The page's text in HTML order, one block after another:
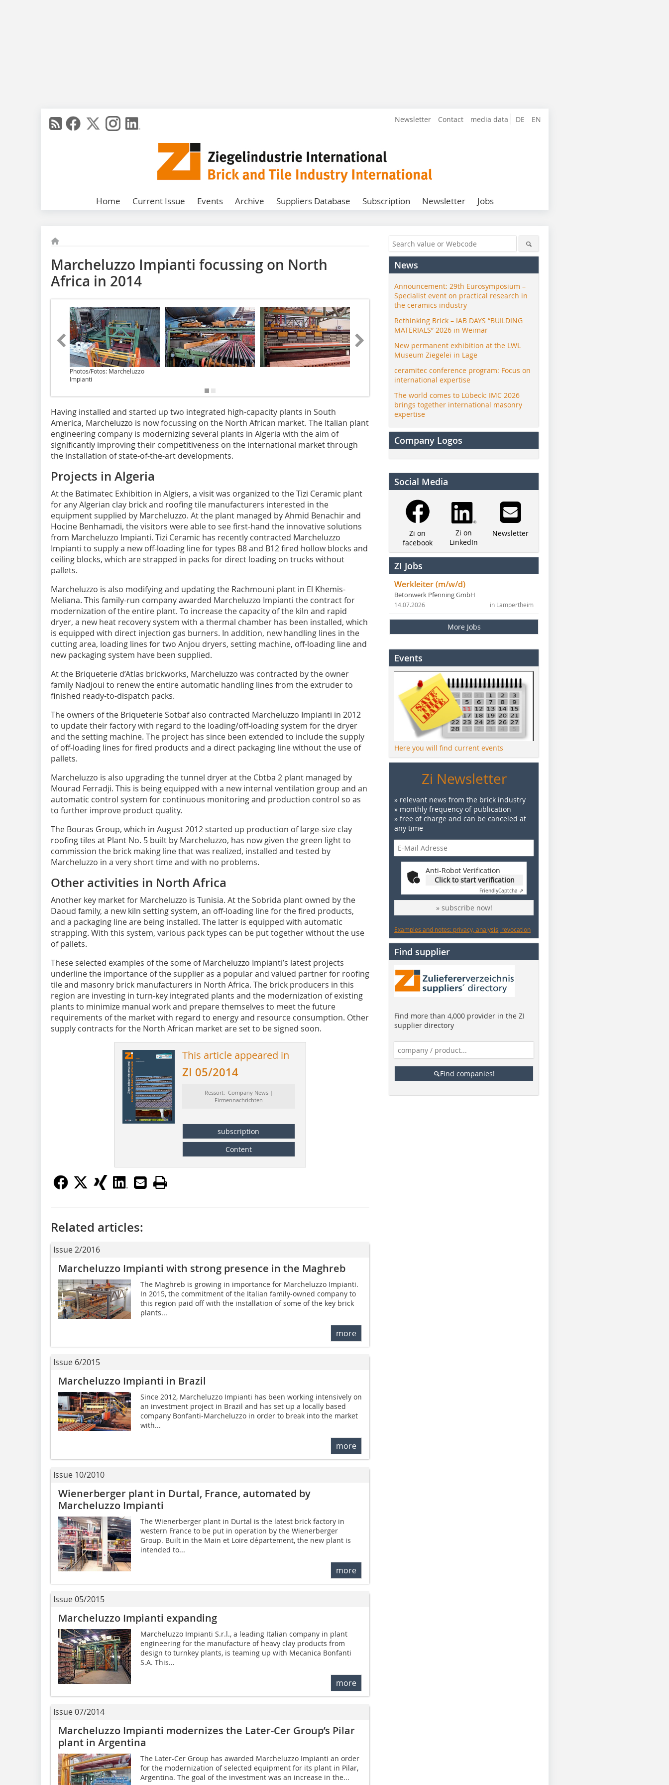
DE EN
Newsletter Contact media data
Home Current Issue Events Archive Suppliers Database Subscription Newsletter Jobs
Marcheluzzo Impianti focussing on North
Africa in 2014
Photos/Fotos: Marcheluzzo
Impianti
Having installed and started up two integrated high-capacity plants in South
America, Marcheluzzo is now focussing on the North African market. The Italian plant
engineering company is modernizing several plants in Algeria with the aim of
significantly improving their competitiveness on the international market through
the installation of state-of-the-art developments.
Projects in Algeria
At the Batimatec Exhibition in Algiers, a visit was organized to the Tizi Ceramic plant
for any Algerian clay brick and roofing tile manufacturers interested in the
equipment supplied by Marcheluzzo. At the plant managed by Ahmid Benachir and
Hocine Benhamadi, the visitors were able to see first-hand the innovative solutions
from Marcheluzzo Impianti. Tizi Ceramic has recently contracted Marcheluzzo
Impianti to supply a new off-loading line for types B8 and B12 fired hollow blocks and
ceiling blocks, which are strapped in packs for direct loading on trucks without
pallets.
Marcheluzzo is also modifying and updating the Rachmouni plant in El Khemis-
Meliana. This family-run company awarded Marcheluzzo Impianti the contract for
modernization of the entire plant. To increase the capacity of the kiln and rapid
dryer, a new heat recovery system with a thermal chamber has been installed, which
is equipped with direct injection gas burners. In addition, new handling lines in the
cutting area, loading lines for two Anjou dryers, setting machine, off-loading line and
new packaging system have been supplied.
At the Briqueterie d’Atlas brickworks, Marcheluzzo was contracted by the owner
family Nadjoui to renew the entire automatic handling lines from the extruder to
finished ready-to-dispatch packs.
The owners of the Briqueterie Sotbaf also contracted Marcheluzzo Impianti in 2012
to update their factory with regard to the loading/off-loading system for the dryer
and the setting machine. The project has since been extended to include the supply
of off-loading lines for fired products and a direct packaging line without the use of
pallets.
Marcheluzzo is also upgrading the tunnel dryer at the Cbtba 2 plant managed by
Mourad Ferradji. This is being equipped with a new internal ventilation group and an
automatic control system for continuous monitoring and production control so as
to further improve product quality.
The Bouras Group, which in August 2012 started up production of large-size clay
roofing tiles at Plant No. 5 built by Marcheluzzo, has now given the green light to
commission the brick making line that was realized, installed and tested by
Marcheluzzo in a very short time and with no problems.
Other activities in North Africa
Another key market for Marcheluzzo is Tunisia. At the Sobrida plant owned by the
Daoud family, a new kiln setting system, an off-loading line for the fired products,
and a packaging line are being installed. The latter is equipped with automatic
strapping. With this system, various pack types can be put together without the use
of pallets.
These selected examples of the some of Marcheluzzo Impianti’s latest projects
underline the importance of the supplier as a popular and valued partner for roofing
tile and masonry brick manufacturers in North Africa. The brick producers in this
region are investing in turn-key integrated plants and the modernization of existing
plants to minimize manual work and prepare themselves to meet the future
requirements of the market with regard to energy and resource consumption. Other
supply contracts for the North African market are set to be signed soon.
This article appeared in
ZI 05/2014
Ressort: Company News |
Firmennachrichten
subscription
Content
Related articles:
Issue 2/2016
Marcheluzzo Impianti with strong presence in the Maghreb
The Maghreb is growing in importance for Marcheluzzo Impianti.
In 2015, the commitment of the Italian family-owned company to
this region paid off with the installation of some of the key brick
plants...
more
Issue 6/2015
Marcheluzzo Impianti in Brazil
Since 2012, Marcheluzzo Impianti has been working intensively on
an investment project in Brazil and has set up a locally based
company Bonfanti-Marcheluzzo in order to break into the market
with...
more
Issue 10/2010
Wienerberger plant in Durtal, France, automated by
Marcheluzzo Impianti
The Wienerberger plant in Durtal is the latest brick factory in
western France to be put in operation by the Wienerberger
Group. Built in the Main et Loire départe­ment, the new plant is
intended to...
more
Issue 05/2015
Marcheluzzo Impianti expanding
Marcheluzzo Impianti S.r.l., a leading Italian company in plant
engineering for the manufacture of heavy clay products from
design to turnkey plants, is teaming up with Mecanica Bonfanti
S.A. This...
more
Issue 07/2014
Marcheluzzo Impianti modernizes the Later-Cer Group’s Pilar
plant in Argentina
The Later-Cer Group has awarded Marcheluzzo Impianti an order
for the modernization of selected equipment for its plant in Pilar,
Argentina. The goal of the investment was an increase in the...
News
Announcement: 29th Eurosymposium –
Specialist event on practical research in
the ceramics industry
Rethinking Brick – IAB DAYS “BUILDING
MATERIALS” 2026 in Weimar
New permanent exhibition at the LWL
Museum Ziegelei in Lage
ceramitec conference program: Focus on
international expertise
The world comes to Lübeck: IMC 2026
brings together international masonry
expertise
Company Logos
Social Media
Zi on
facebook
Zi on
LinkedIn
Newsletter
ZI Jobs
Werkleiter (m/w/d)
Betonwerk Pfenning GmbH
in Lampertheim
14.07.2026
More Jobs
Events
Here you will find current events
Zi Newsletter
» relevant news from the brick industry
» monthly frequency of publication
» free of charge and can be canceled at
any time
Anti-Robot Verification
Click to start verification
FriendlyCaptcha ⇗
» subscribe now!
Examples and notes: privacy, analysis, revocation
Find supplier
Find more than 4,000 provider in the ZI
supplier directory
Find companies!